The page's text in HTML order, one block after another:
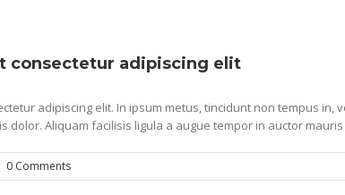
consectetur adipiscing elit
adipiscing elit. In ipsum metus, tincidunt non tempus
dolor. Aliquam facilisis ligula a augue tempor in auctor
0 Comments